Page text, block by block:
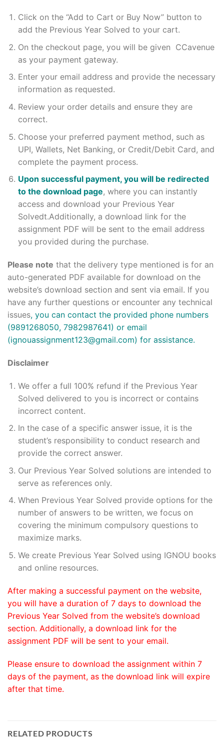
Click on the “Add to Cart or Buy Now” button to
add the Previous Year Solved to your cart.
On the checkout page, you will be given CCavenue
as your payment gateway.
Enter your email address and provide the necessary
information as requested.
Review your order details and ensure they are
correct.
Choose your preferred payment method, such as
UPI, Wallets, Net Banking, or Credit/Debit Card, and
complete the payment process.
Upon successful payment, you will be redirected
to the download page, where you can instantly
access and download your Previous Year
Solvedt.Additionally, a download link for the
assignment PDF will be sent to the email address
you provided during the purchase.
Please note that the delivery type mentioned is for an
auto-generated PDF available for download on the
website’s download section and sent via email. If you
have any further questions or encounter any technical
issues, you can contact the provided phone numbers
(9891268050, 7982987641) or email
(ignouassignment123@gmail.com) for assistance.
Disclaimer
We offer a full 100% refund if the Previous Year
Solved delivered to you is incorrect or contains
incorrect content.
In the case of a specific answer issue, it is the
student’s responsibility to conduct research and
provide the correct answer.
Our Previous Year Solved solutions are intended to
serve as references only.
When Previous Year Solved provide options for the
number of answers to be written, we focus on
covering the minimum compulsory questions to
maximize marks.
We create Previous Year Solved using IGNOU books
and online resources.
After making a successful payment on the website,
you will have a duration of 7 days to download the
Previous Year Solved from the website’s download
section. Additionally, a download link for the
assignment PDF will be sent to your email.
Please ensure to download the assignment within 7
days of the payment, as the download link will expire
after that time.
RELATED PRODUCTS